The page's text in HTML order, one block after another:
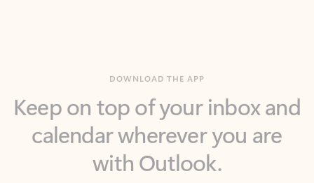
calendar wherever you are
with Outlook.
Outlook keeps you in control of your day to help
you write and prioritize communications across